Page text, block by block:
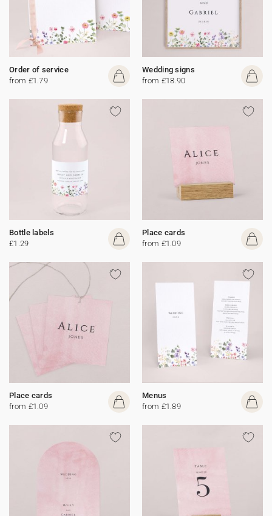
Order of service
from £1.79
Wedding signs
from £18.90
Bottle labels
£1.29
Place cards
from £1.09
Place cards
from £1.09
Menus
from £1.89